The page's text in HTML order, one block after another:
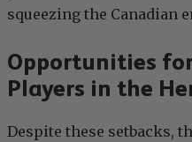
squeezing the Canadian
Opportunities
Players in the
Despite these setbacks,